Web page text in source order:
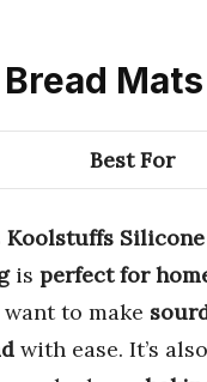
Mats
Best For
Koolstuffs Silicone
is perfect for
to make
with ease. It’s